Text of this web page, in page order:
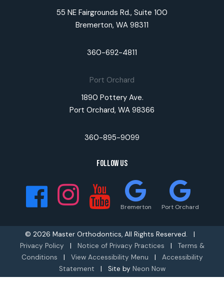
55 NE Fairgrounds Rd., Suite 100
Bremerton, WA 98311
360-692-4811
Port Orchard
1890 Pottery Ave.
Port Orchard, WA 98366
360-895-9099
Follow Us
Bremerton Port Orchard
© 2026 Master Orthodontics, All Rights Reserved. |
Privacy Policy | Notice of Privacy Practices | Terms &
Conditions | View Accessibility Menu | Accessibility
Statement | Site by Neon Now